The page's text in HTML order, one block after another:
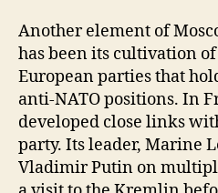
Another element of
has been its cultivation
European parties that
anti-NATO positions. In
developed close links
party. Its leader, Marine
Vladimir Putin on